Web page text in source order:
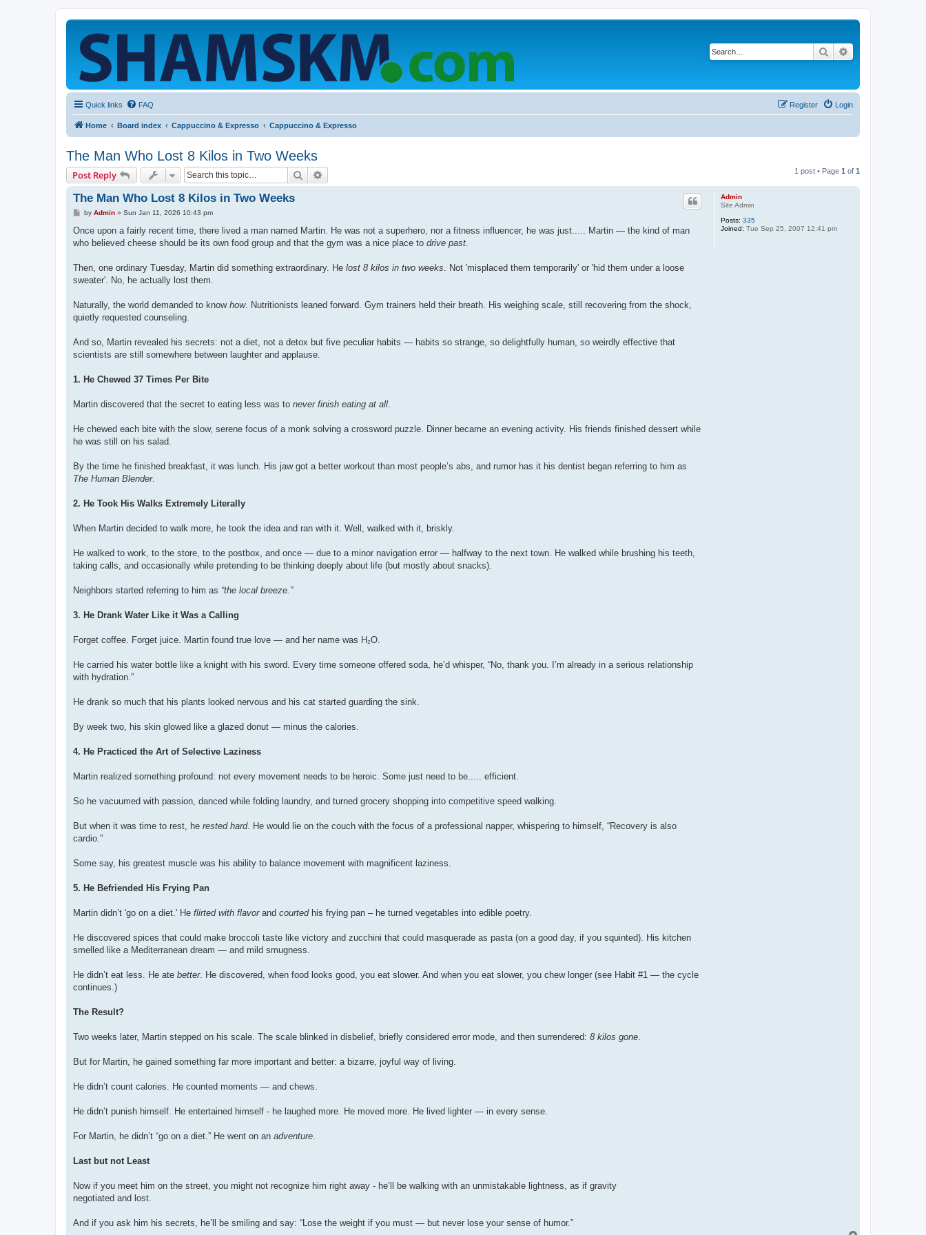
Search
Quick links FAQ Login
Register
Home Board index Cappuccino & Expresso Cappuccino & Expresso
The Man Who Lost 8 Kilos in Two Weeks
Post Reply Search 1 post • Page 1 of 1
Admin
Site Admin
Posts: 335
Joined: Tue Sep 25, 2007 12:41 pm
The Man Who Lost 8 Kilos in Two Weeks
P
s
by Admin» Sun Jan 11, 2026 10:43 pm
Once upon a fairly recent time, there lived a man named Martin. He was not a superhero, nor a fitness influencer, he was just..... Martin — the kind of man
who believed cheese should be its own food group and that the gym was a nice place to drive past.
Then, one ordinary Tuesday, Martin did something extraordinary. He lost 8 kilos in two weeks. Not 'misplaced them temporarily' or 'hid them under a loose
sweater'. No, he actually lost them.
Naturally, the world demanded to know how. Nutritionists leaned forward. Gym trainers held their breath. His weighing scale, still recovering from the shock,
quietly requested counseling.
And so, Martin revealed his secrets: not a diet, not a detox but five peculiar habits — habits so strange, so delightfully human, so weirdly effective that
scientists are still somewhere between laughter and applause.
1. He Chewed 37 Times Per Bite
Martin discovered that the secret to eating less was to never finish eating at all.
He chewed each bite with the slow, serene focus of a monk solving a crossword puzzle. Dinner became an evening activity. His friends finished dessert while
he was still on his salad.
By the time he finished breakfast, it was lunch. His jaw got a better workout than most people’s abs, and rumor has it his dentist began referring to him as
The Human Blender.
2. He Took His Walks Extremely Literally
When Martin decided to walk more, he took the idea and ran with it. Well, walked with it, briskly.
He walked to work, to the store, to the postbox, and once — due to a minor navigation error — halfway to the next town. He walked while brushing his teeth,
taking calls, and occasionally while pretending to be thinking deeply about life (but mostly about snacks).
Neighbors started referring to him as “the local breeze.”
3. He Drank Water Like it Was a Calling
Forget coffee. Forget juice. Martin found true love — and her name was H₂O.
He carried his water bottle like a knight with his sword. Every time someone offered soda, he’d whisper, “No, thank you. I’m already in a serious relationship
with hydration.”
He drank so much that his plants looked nervous and his cat started guarding the sink.
By week two, his skin glowed like a glazed donut — minus the calories.
4. He Practiced the Art of Selective Laziness
Martin realized something profound: not every movement needs to be heroic. Some just need to be..... efficient.
So he vacuumed with passion, danced while folding laundry, and turned grocery shopping into competitive speed walking.
But when it was time to rest, he rested hard. He would lie on the couch with the focus of a professional napper, whispering to himself, “Recovery is also
cardio.”
Some say, his greatest muscle was his ability to balance movement with magnificent laziness.
5. He Befriended His Frying Pan
Martin didn’t 'go on a diet.' He flirted with flavorand courtedhis frying pan – he turned vegetables into edible poetry.
He discovered spices that could make broccoli taste like victory and zucchini that could masquerade as pasta (on a good day, if you squinted). His kitchen
smelled like a Mediterranean dream — and mild smugness.
He didn’t eat less. He ate better. He discovered, when food looks good, you eat slower. And when you eat slower, you chew longer (see Habit #1 — the cycle
continues.)
The Result?
Two weeks later, Martin stepped on his scale. The scale blinked in disbelief, briefly considered error mode, and then surrendered: 8 kilos gone.
But for Martin, he gained something far more important and better: a bizarre, joyful way of living.
He didn’t count calories. He counted moments — and chews.
He didn’t punish himself. He entertained himself - he laughed more. He moved more. He lived lighter — in every sense.
For Martin, he didn’t “go on a diet.” He went on an adventure.
Last but not Least
Now if you meet him on the street, you might not recognize him right away - he’ll be walking with an unmistakable lightness, as if gravity
negotiated and lost.
And if you ask him his secrets, he’ll be smiling and say: “Lose the weight if you must — but never lose your sense of humor.”